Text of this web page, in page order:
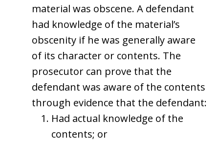
material was obscene. A defendant
had knowledge of the material’s
obscenity if he was generally aware
of its character or contents. The
prosecutor can prove that the
defendant was aware of the contents
through evidence that the defendant:
Had actual knowledge of the
contents; or